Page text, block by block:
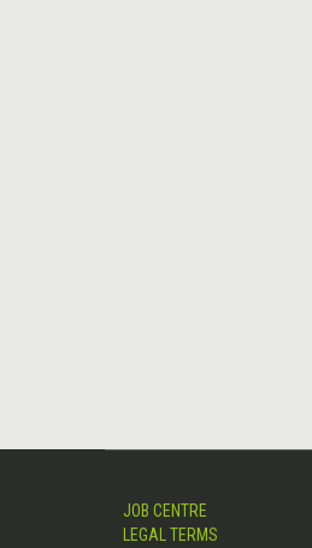
JOB CENTRE
LEGAL TERMS